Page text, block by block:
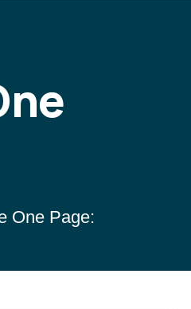
One Page: